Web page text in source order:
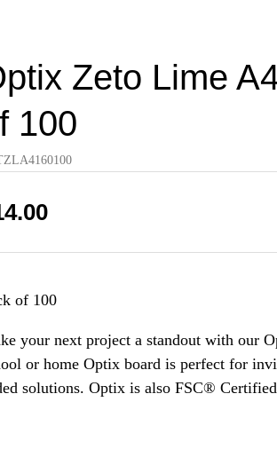
Zeto Lime
100
of 100
your next project a standout with our
or home Optix board is perfect for
solutions. Optix is also FSC® Certified